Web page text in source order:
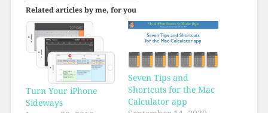
Related articles by me, for you
Turn Your iPhone
Sideways
Seven Tips and
Shortcuts for the Mac
Calculator app